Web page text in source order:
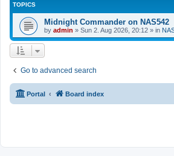
TOPICS
Midnight Commander on NAS542
by admin » Sun 2. Aug 2026, 20:12 » in
Go to advanced search
Portal Board index